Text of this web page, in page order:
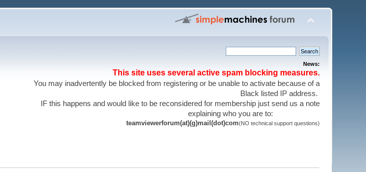
News:
This site uses several active spam blocking measures.
You may inadvertently be blocked from registering or be unable to activate because of a
Black listed IP address.
IF this happens and would like to be reconsidered for membership just send us a note
explaining who you are to:
teamviewerforum(at)(g)mail(dot)com(NO technical support questions)